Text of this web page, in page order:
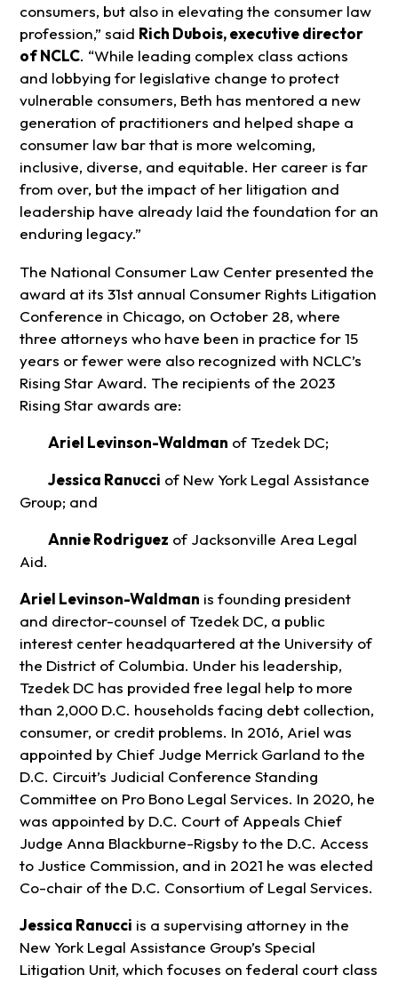
consumers, but also in elevating the consumer law
profession,” said Rich Dubois, executive director
of NCLC. “While leading complex class actions
and lobbying for legislative change to protect
vulnerable consumers, Beth has mentored a new
generation of practitioners and helped shape a
consumer law bar that is more welcoming,
inclusive, diverse, and equitable. Her career is far
from over, but the impact of her litigation and
leadership have already laid the foundation for an
enduring legacy.”
The National Consumer Law Center presented the
award at its 31st annual Consumer Rights Litigation
Conference in Chicago, on October 28, where
three attorneys who have been in practice for 15
years or fewer were also recognized with NCLC’s
Rising Star Award. The recipients of the 2023
Rising Star awards are:
Ariel Levinson-Waldman of Tzedek DC;
Jessica Ranucci of New York Legal Assistance
Group; and
Annie Rodriguez of Jacksonville Area Legal
Aid.
Ariel Levinson-Waldman is founding president
and director-counsel of Tzedek DC, a public
interest center headquartered at the University of
the District of Columbia. Under his leadership,
Tzedek DC has provided free legal help to more
than 2,000 D.C. households facing debt collection,
consumer, or credit problems. In 2016, Ariel was
appointed by Chief Judge Merrick Garland to the
D.C. Circuit’s Judicial Conference Standing
Committee on Pro Bono Legal Services. In 2020, he
was appointed by D.C. Court of Appeals Chief
Judge Anna Blackburne-Rigsby to the D.C. Access
to Justice Commission, and in 2021 he was elected
Co-chair of the D.C. Consortium of Legal Services.
Jessica Ranucci is a supervising attorney in the
New York Legal Assistance Group’s Special
Litigation Unit, which focuses on federal court class